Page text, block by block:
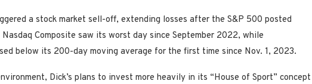
a stock market sell-off, extending losses after the S&P 500 posted
Composite saw its worst day since September 2022, while
below its 200-day moving average for the first time since Nov. 1, 2023.
Dick’s plans to invest more heavily in its “House of Sport” concept